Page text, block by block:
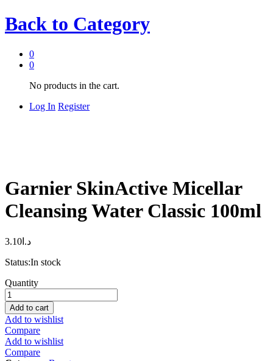
Back to Category
0
0
No products in the cart.
Log In Register
Garnier SkinActive Micellar
Cleansing Water Classic 100ml
د.ا 3.10
Status:In stock
Garnier
SkinActive
Micellar
Cleansing
Water
Classic
100ml
quantity
Quantity
Add to cart
Add to wishlist
Compare
Add to wishlist
Compare